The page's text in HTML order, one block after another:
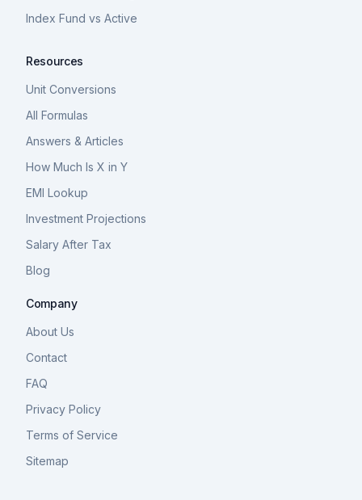
Index Fund vs Active
Resources
Unit Conversions
All Formulas
Answers & Articles
How Much Is X in Y
EMI Lookup
Investment Projections
Salary After Tax
Blog
Company
About Us
Contact
FAQ
Privacy Policy
Terms of Service
Sitemap